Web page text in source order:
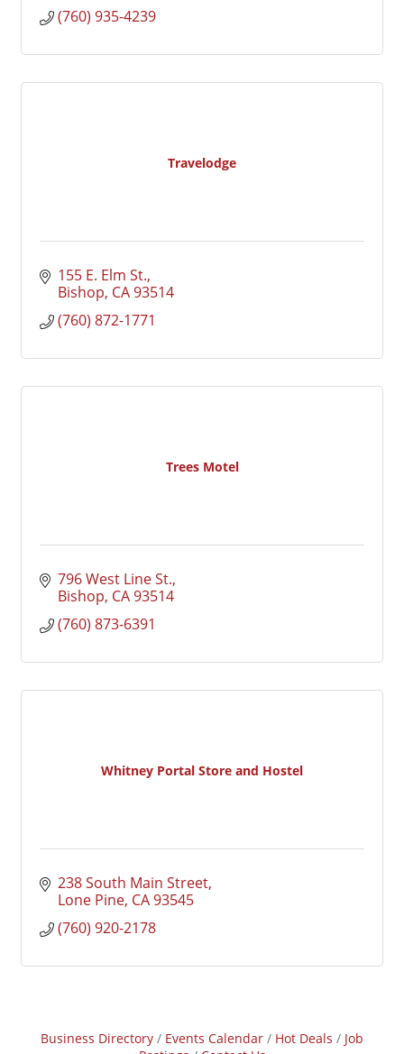
(760) 935-4239
Travelodge
155 E. Elm St.
Bishop CA93514
(760) 872-1771
Trees Motel
796 West Line St.
Bishop CA93514
(760) 873-6391
Whitney Portal Store and Hostel
238 South Main Street
Lone Pine CA93545
(760) 920-2178
Business Directory Events Calendar Hot Deals
Job